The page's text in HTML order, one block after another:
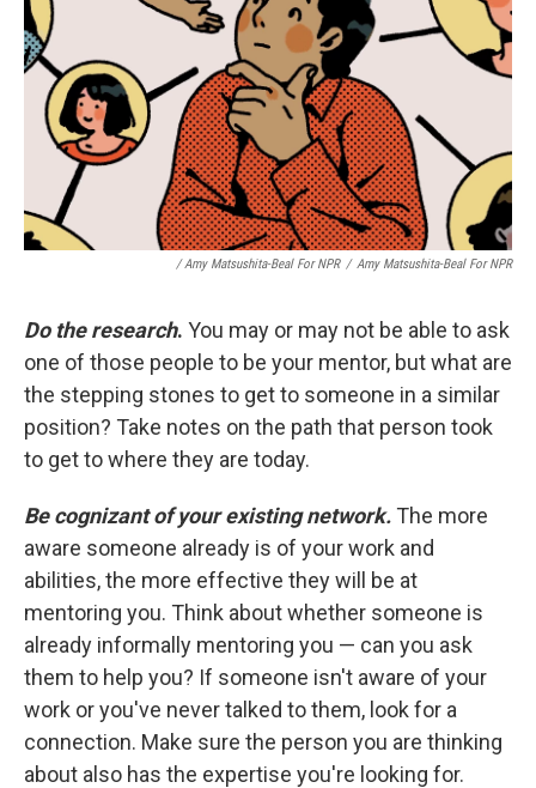
/ Amy Matsushita-Beal For NPR / Amy Matsushita-Beal For NPR
Do the research. You may or may not be able to ask
one of those people to be your mentor, but what are
the stepping stones to get to someone in a similar
position? Take notes on the path that person took
to get to where they are today.
Be cognizant of your existing network. The more
aware someone already is of your work and
abilities, the more effective they will be at
mentoring you. Think about whether someone is
already informally mentoring you — can you ask
them to help you? If someone isn't aware of your
work or you've never talked to them, look for a
connection. Make sure the person you are thinking
about also has the expertise you're looking for.